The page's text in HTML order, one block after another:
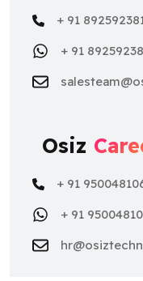
+ 91
+ 91
Osiz
+ 91
+ 91